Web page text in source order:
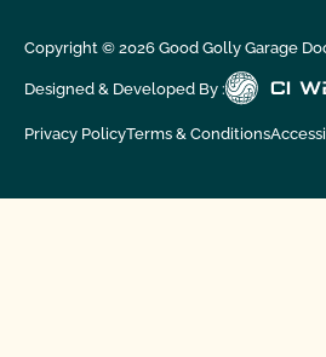
Copyright © 2026Good Golly Garage
Designed & Developed By :
Privacy PolicyTerms & Conditions